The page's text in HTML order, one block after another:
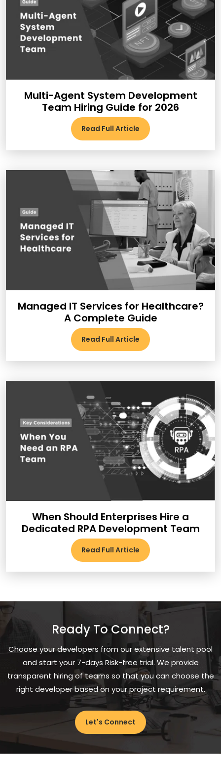
Multi-Agent System Development
Team Hiring Guide for 2026
Read Full Article
Managed IT Services for Healthcare?
A Complete Guide
Read Full Article
When Should Enterprises Hire a
Dedicated RPA Development Team
Read Full Article
Ready To Connect?
Choose your developers from our extensive talent pool
and start your 7-days Risk-free trial. We provide
transparent hiring of teams so that you can choose the
right developer based on your project requirement.
Let's Connect